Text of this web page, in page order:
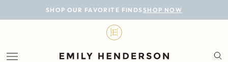
SHOP OUR FAVORITE FINDS SHOP NOW
BLOG